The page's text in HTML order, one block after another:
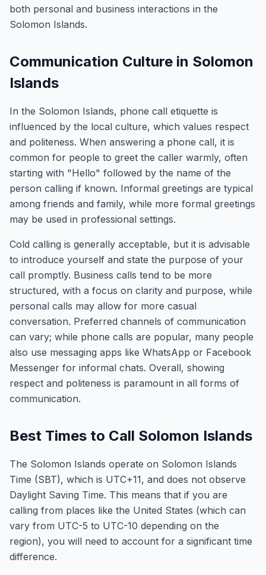
both personal and business interactions in the
Solomon Islands.
Communication Culture in Solomon
Islands
In the Solomon Islands, phone call etiquette is
influenced by the local culture, which values respect
and politeness. When answering a phone call, it is
common for people to greet the caller warmly, often
starting with "Hello" followed by the name of the
person calling if known. Informal greetings are typical
among friends and family, while more formal greetings
may be used in professional settings.
Cold calling is generally acceptable, but it is advisable
to introduce yourself and state the purpose of your
call promptly. Business calls tend to be more
structured, with a focus on clarity and purpose, while
personal calls may allow for more casual
conversation. Preferred channels of communication
can vary; while phone calls are popular, many people
also use messaging apps like WhatsApp or Facebook
Messenger for informal chats. Overall, showing
respect and politeness is paramount in all forms of
communication.
Best Times to Call Solomon Islands
The Solomon Islands operate on Solomon Islands
Time (SBT), which is UTC+11, and does not observe
Daylight Saving Time. This means that if you are
calling from places like the United States (which can
vary from UTC-5 to UTC-10 depending on the
region), you will need to account for a significant time
difference.